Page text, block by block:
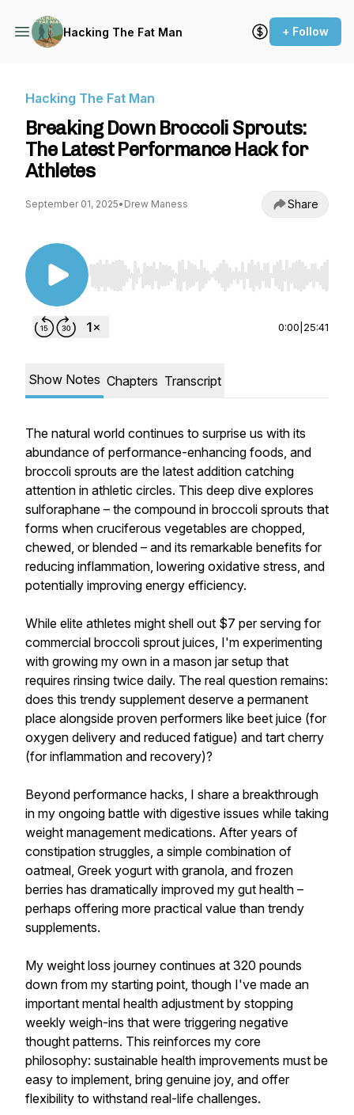
Hacking The Fat Man + Follow
Hacking The Fat Man
Breaking Down Broccoli Sprouts:
The Latest Performance Hack for
Athletes
September 01, 2025• Drew Maness Share
Use Left/Right to seek, Home/End to jump to
0:00 25:41
Show Notes Chapters Transcript
The natural world continues to surprise us with its
abundance of performance-enhancing foods, and
broccoli sprouts are the latest addition catching
attention in athletic circles. This deep dive explores
sulforaphane – the compound in broccoli sprouts that
forms when cruciferous vegetables are chopped,
chewed, or blended – and its remarkable benefits for
reducing inflammation, lowering oxidative stress, and
potentially improving energy efficiency.
While elite athletes might shell out $7 per serving for
commercial broccoli sprout juices, I'm experimenting
with growing my own in a mason jar setup that
requires rinsing twice daily. The real question remains:
does this trendy supplement deserve a permanent
place alongside proven performers like beet juice (for
oxygen delivery and reduced fatigue) and tart cherry
(for inflammation and recovery)?
Beyond performance hacks, I share a breakthrough
in my ongoing battle with digestive issues while taking
weight management medications. After years of
constipation struggles, a simple combination of
oatmeal, Greek yogurt with granola, and frozen
berries has dramatically improved my gut health –
perhaps offering more practical value than trendy
supplements.
My weight loss journey continues at 320 pounds
down from my starting point, though I've made an
important mental health adjustment by stopping
weekly weigh-ins that were triggering negative
thought patterns. This reinforces my core
philosophy: sustainable health improvements must be
easy to implement, bring genuine joy, and offer
flexibility to withstand real-life challenges.